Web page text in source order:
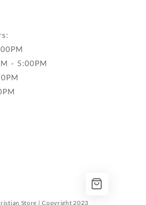
- 5:00PM
Store | Copyright 2023